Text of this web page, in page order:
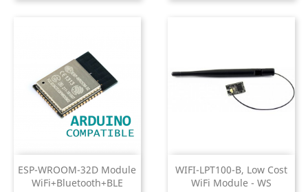
ESP-WROOM-32D Module
WiFi+Bluetooth+BLE
WIFI-LPT100-B, Low Cost
WiFi Module - WS